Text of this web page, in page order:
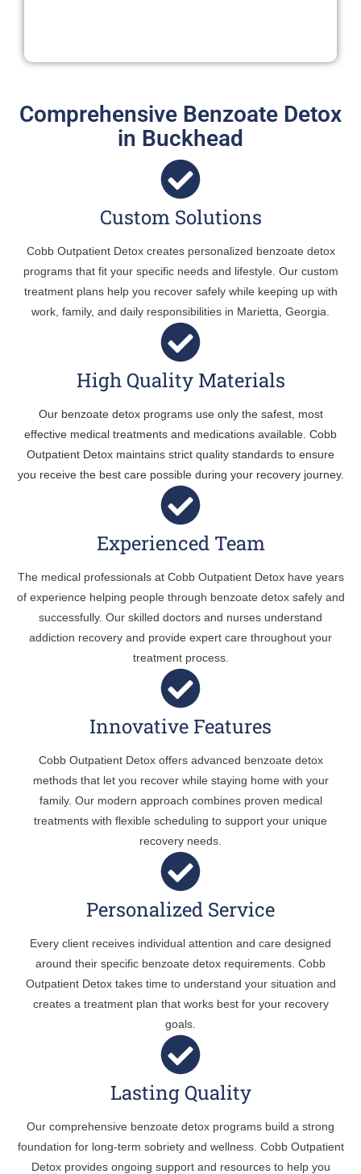
Comprehensive Benzoate Detox
in Buckhead
Custom Solutions
Cobb Outpatient Detox creates personalized benzoate detox
programs that fit your specific needs and lifestyle. Our custom
treatment plans help you recover safely while keeping up with
work, family, and daily responsibilities in Marietta, Georgia.
High Quality Materials
Our benzoate detox programs use only the safest, most
effective medical treatments and medications available. Cobb
Outpatient Detox maintains strict quality standards to ensure
you receive the best care possible during your recovery journey.
Experienced Team
The medical professionals at Cobb Outpatient Detox have years
of experience helping people through benzoate detox safely and
successfully. Our skilled doctors and nurses understand
addiction recovery and provide expert care throughout your
treatment process.
Innovative Features
Cobb Outpatient Detox offers advanced benzoate detox
methods that let you recover while staying home with your
family. Our modern approach combines proven medical
treatments with flexible scheduling to support your unique
recovery needs.
Personalized Service
Every client receives individual attention and care designed
around their specific benzoate detox requirements. Cobb
Outpatient Detox takes time to understand your situation and
creates a treatment plan that works best for your recovery
goals.
Lasting Quality
Our comprehensive benzoate detox programs build a strong
foundation for long-term sobriety and wellness. Cobb Outpatient
Detox provides ongoing support and resources to help you